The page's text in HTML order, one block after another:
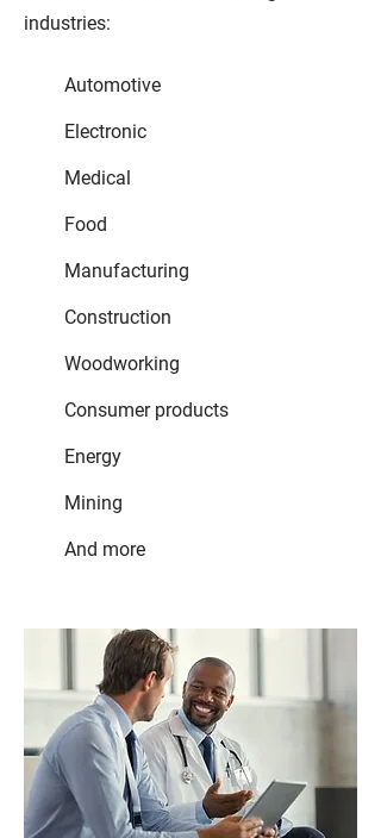
industries:
Automotive
Electronic
Medical
Food
Manufacturing
Construction
Woodworking
Consumer products
Energy
Mining
And more